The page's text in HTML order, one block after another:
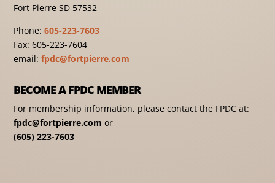
Fort Pierre SD 57532
Phone:605-223-7603
Fax: 605-223-7604
email:fpdc@fortpierre.com
BECOME A FPDC MEMBER
For membership information, please contact the FPDC at:
fpdc@fortpierre.com or
(605) 223-7603